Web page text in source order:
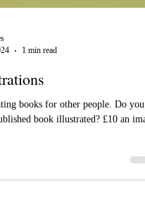
1 min read
books for other people. Do you